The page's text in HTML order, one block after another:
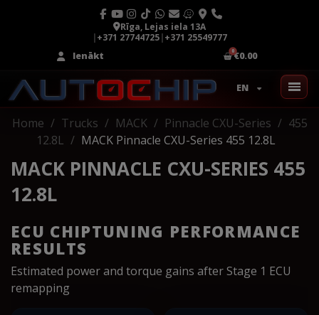
Rīga, Lejas iela 13A
|+371 27744725|+371 25549777
Ienākt
€0.00
EN
Home Trucks MACK Pinnacle CXU-Series
455
12.8L
MACK Pinnacle CXU-Series 455 12.8L
MACK PINNACLE CXU-SERIES 455
12.8L
ECU CHIPTUNING PERFORMANCE
RESULTS
Estimated power and torque gains after Stage 1 ECU
remapping